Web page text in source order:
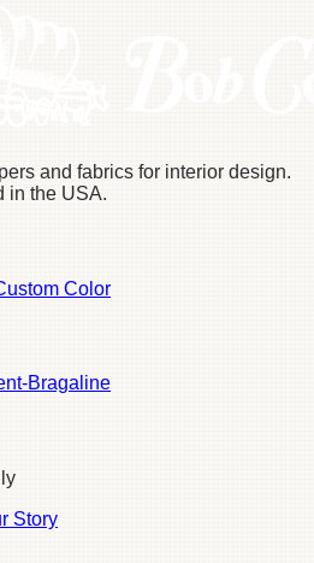
and fabrics for interior design.
in the USA.
Color
Bragaline
Story